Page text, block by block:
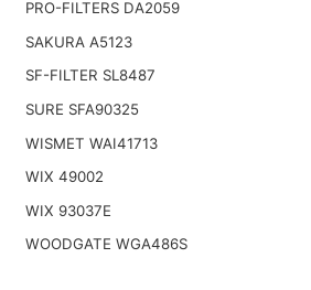
PRO-FILTERS DA2059
SAKURA A5123
SF-FILTER SL8487
SURE SFA90325
WISMET WAI41713
WIX 49002
WIX 93037E
WOODGATE WGA486S